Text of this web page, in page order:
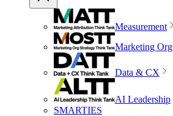
Measurement
Marketing Org
Data & CX
AI Leadership
SMARTIES